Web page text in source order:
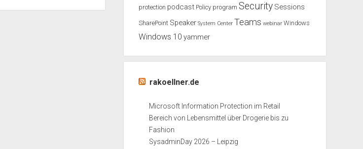
protection podcast Policy program Security Sessions
SharePoint Speaker System Center Teams webinar Windows
Windows 10 yammer
rakoellner.de
Microsoft Information Protection im Retail
Bereich von Lebensmittel über Drogerie bis zu
Fashion
SysadminDay 2026 – Leipzig